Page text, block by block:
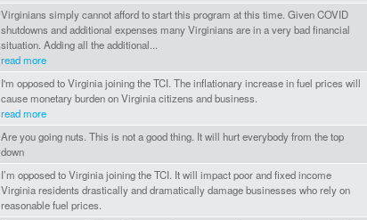
Virginians simply cannot afford to start this program at this time. Given COVID
shutdowns and additional expenses many Virginians are in a very bad financial
situation. Adding all the additional...
read more
I'm opposed to Virginia joining the TCI. The inflationary increase in fuel prices will
cause monetary burden on Virginia citizens and business.
read more
Are you going nuts. This is not a good thing. It will hurt everybody from the top
down
I’m opposed to Virginia joining the TCI. It will impact poor and fixed income
Virginia residents drastically and dramatically damage businesses who rely on
reasonable fuel prices.